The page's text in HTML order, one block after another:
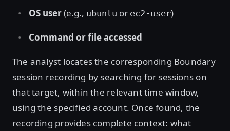
OS user(e.g., ubuntu or ec2-user)
Command or file accessed
The analyst locates the corresponding Boundary
session recording by searching for sessions on
that target, within the relevant time window,
using the specified account. Once found, the
recording provides complete context: what